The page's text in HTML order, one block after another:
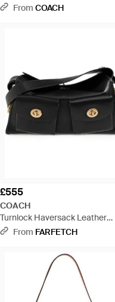
From COACH
£555
COACH
Turnlock Haversack Leather
Shoulder Bag - Black
From FARFETCH